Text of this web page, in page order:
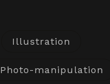
Illustration
Photo-manipulation